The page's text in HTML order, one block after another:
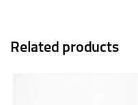
Related products